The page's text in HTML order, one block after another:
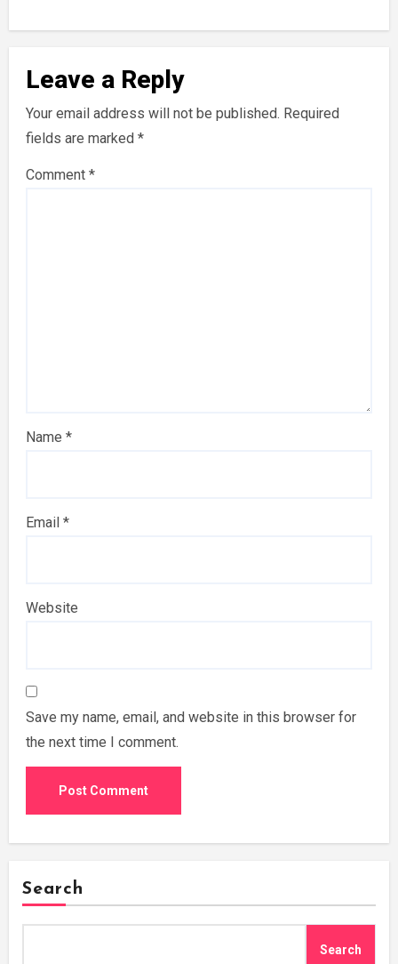
Leave a Reply
Your email address will not be published. Required
fields are marked *
Comment *
Name *
Email *
Website
Save my name, email, and website in this browser for
the next time I comment.
Search
Search